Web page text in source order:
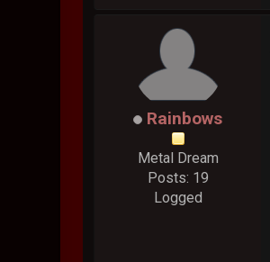
Rainbows
Metal Dream
Posts: 19
Logged